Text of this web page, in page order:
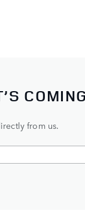
COMING
from us.